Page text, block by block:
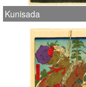
Kunisada